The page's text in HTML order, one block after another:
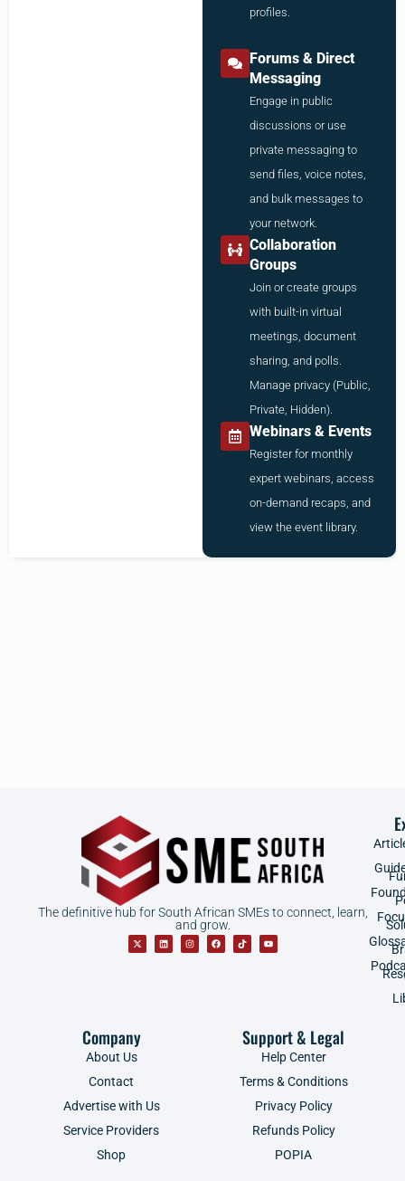
profiles.
Forums & Direct
Messaging
Engage in public
discussions or use
private messaging to
send files, voice notes,
and bulk messages to
your network.
Collaboration
Groups
Join or create groups
with built-in virtual
meetings, document
sharing, and polls.
Manage privacy (Public,
Private, Hidden).
Webinars & Events
Register for monthly
expert webinars, access
on-demand recaps, and
view the event library.
The definitive hub for South African SMEs to connect, learn,
and grow.
Company
About Us
Contact
Advertise with Us
Service Providers
Shop
Support & Legal
Help Center
Terms & Conditions
Privacy Policy
Refunds Policy
POPIA